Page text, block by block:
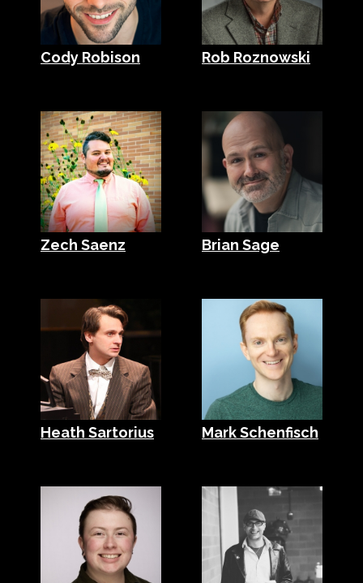
Cody Robison Rob Roznowski
Zech Saenz Brian Sage
Heath Sartorius Mark Schenfisch